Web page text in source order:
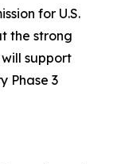
for U.S.
the strong
support
Phase 3